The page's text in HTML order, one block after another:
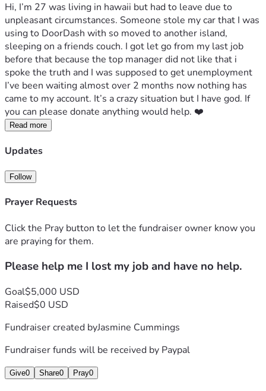
Hi, I’m 27 was living in hawaii but had to leave due to
unpleasant circumstances. Someone stole my car that I was
using to DoorDash with so moved to another island,
sleeping on a friends couch. I got let go from my last job
before that because the top manager did not like that i
spoke the truth and I was supposed to get unemployment
I’ve been waiting almost over 2 months now nothing has
came to my account. It’s a crazy situation but I have god. If
you can please donate anything would help. ❤️
Read more
Updates
Follow
Prayer Requests
Click the Pray button to let the fundraiser owner know you
are praying for them.
Please help me I lost my job and have no help.
Goal$5,000 USD
Raised$0 USD
Fundraiser created byJasmine Cummings
Fundraiser funds will be received by Paypal
Give0 Share0 Pray0